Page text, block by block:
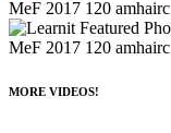
MeF 2017 120 amhairc
MeF 2017 120 amhairc
MORE VIDEOS!